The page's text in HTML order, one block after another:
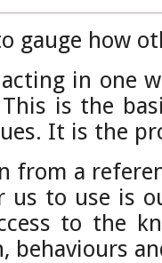
gauge how
in one
is the
It is the
from a
us to use is
to the
behaviours